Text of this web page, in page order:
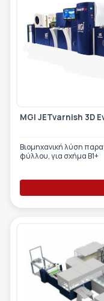
MGI JETvarnish 3D
Βιομηχανική λύση
φύλλου, για σχήμα Β1+